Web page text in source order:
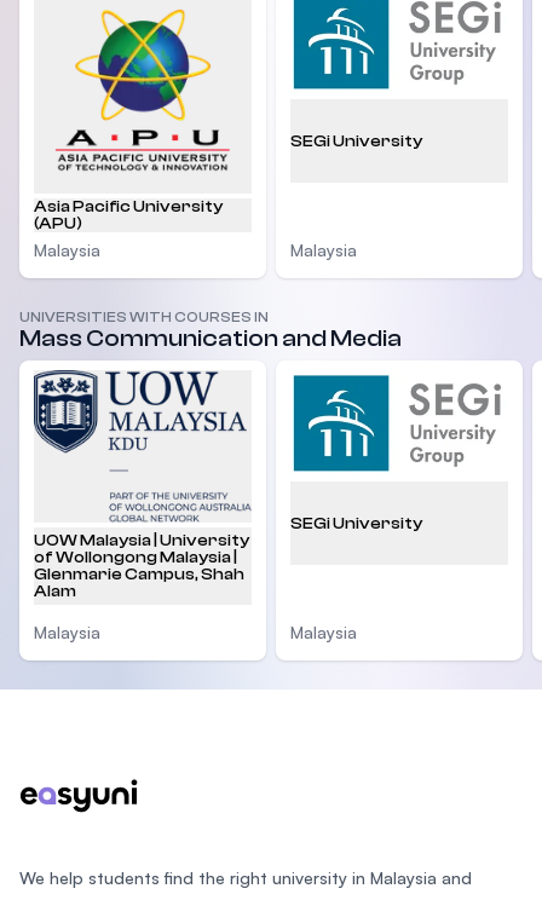
Asia Pacific University
(APU)
Malaysia
SEGi University
Malaysia
UNIVERSITIES WITH COURSES IN
Mass Communication and Media
UOW Malaysia | University
of Wollongong Malaysia |
Glenmarie Campus, Shah
Alam
Malaysia
SEGi University
Malaysia
We help students find the right university in Malaysia and